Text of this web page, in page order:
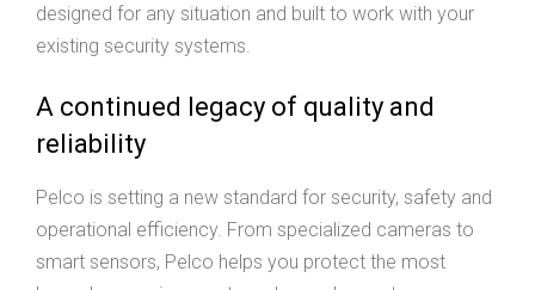
designed for any situation and built to work with your
existing security systems.
A continued legacy of quality and
reliability
Pelco is setting a new standard for security, safety and
operational efficiency. From specialized cameras to
smart sensors, Pelco helps you protect the most